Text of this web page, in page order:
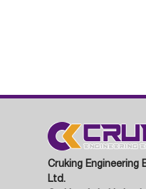
Cruking Engineering
Ltd.